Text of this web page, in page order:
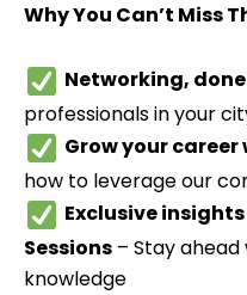
Why You Can’t Miss
Networking,
professionals in your
Grow your
how to leverage our
Exclusive
Sessions – Stay
knowledge